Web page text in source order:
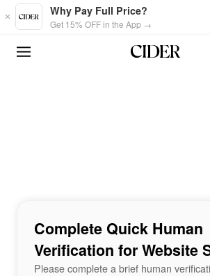
Skip to main content
Why Pay Full Price?
Get 15% OFF in the App →
Complete Quick Human
Verification for Website
Please complete a brief human